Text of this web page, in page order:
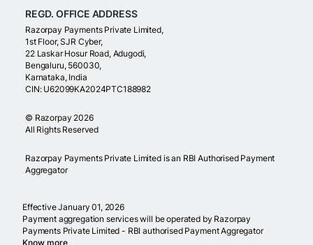
REGD. OFFICE ADDRESS
Razorpay Payments Private Limited,
1st Floor, SJR Cyber,
22 Laskar Hosur Road, Adugodi,
Bengaluru, 560030,
Karnataka, India
CIN: U62099KA2024PTC188982
© Razorpay 2026
All Rights Reserved
Razorpay Payments Private Limited is an RBI Authorised Payment
Aggregator
Effective January 01, 2026
Payment aggregation services will be operated by Razorpay
Payments Private Limited - RBI authorised Payment Aggregator
Know more